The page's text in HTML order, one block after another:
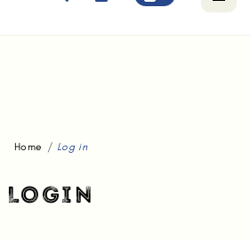
Home Log in
LOGIN